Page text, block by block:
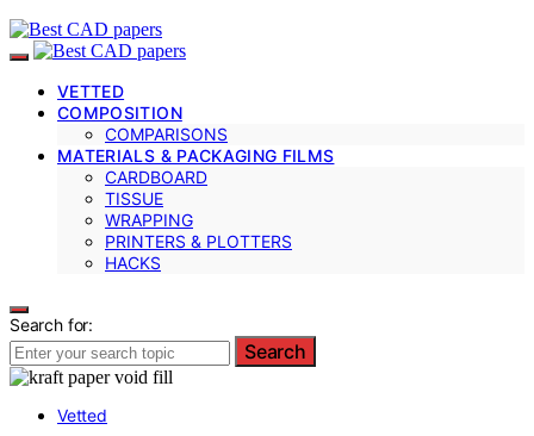
VETTED
COMPOSITION
COMPARISONS
MATERIALS & PACKAGING FILMS
CARDBOARD
TISSUE
WRAPPING
PRINTERS & PLOTTERS
HACKS
Search for:
Search
Vetted